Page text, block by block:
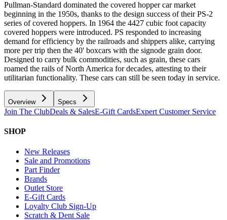
Pullman-Standard dominated the covered hopper car market
beginning in the 1950s, thanks to the design success of their PS-2
series of covered hoppers. In 1964 the 4427 cubic foot capacity
covered hoppers were introduced. PS responded to increasing
demand for efficiency by the railroads and shippers alike, carrying
more per trip then the 40' boxcars with the signode grain door.
Designed to carry bulk commodities, such as grain, these cars
roamed the rails of North America for decades, attesting to their
utilitarian functionality. These cars can still be seen today in service.
Overview Specs
Join The ClubDeals & SalesE-Gift CardsExpert Customer Service
SHOP
New Releases
Sale and Promotions
Part Finder
Brands
Outlet Store
E-Gift Cards
Loyalty Club Sign-Up
Scratch & Dent Sale